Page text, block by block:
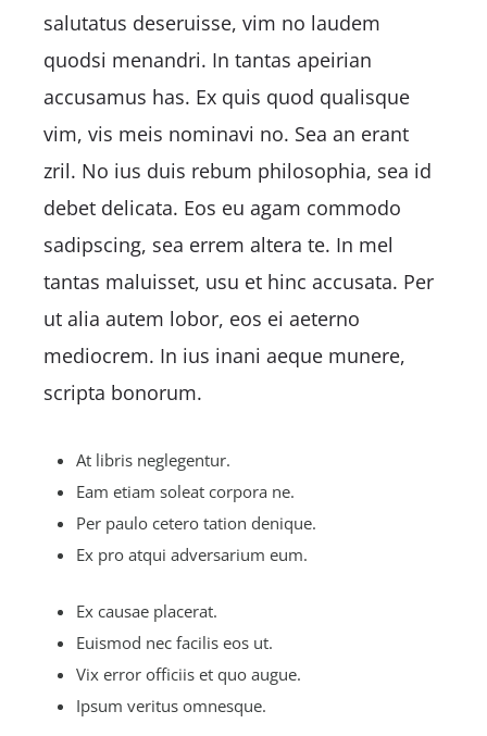
salutatus deseruisse, vim no laudem
quodsi menandri. In tantas apeirian
accusamus has. Ex quis quod qualisque
vim, vis meis nominavi no. Sea an erant
zril. No ius duis rebum philosophia, sea id
debet delicata. Eos eu agam commodo
sadipscing, sea errem altera te. In mel
tantas maluisset, usu et hinc accusata. Per
ut alia autem lobor, eos ei aeterno
mediocrem. In ius inani aeque munere,
scripta bonorum.
At libris neglegentur.
Eam etiam soleat corpora ne.
Per paulo cetero tation denique.
Ex pro atqui adversarium eum.
Ex causae placerat.
Euismod nec facilis eos ut.
Vix error officiis et quo augue.
Ipsum veritus omnesque.